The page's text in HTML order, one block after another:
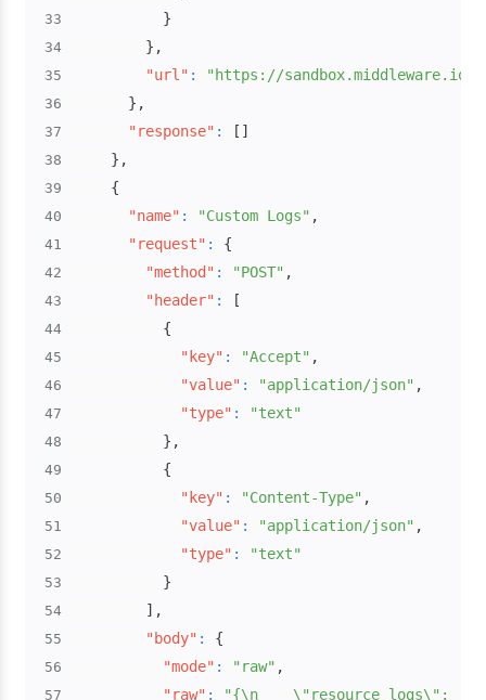
33 }
34 } ,
35 "url" : "https://sandbox.middleware.io/
36 } ,
37 "response" : [ ]
38 } ,
39 {
40 "name" : "Custom Logs" ,
41 "request" : {
42 "method" : "POST" ,
43 "header" : [
44 {
45 "key" : "Accept" ,
46 "value" : "application/json" ,
47 "type" : "text"
48 } ,
49 {
50 "key" : "Content-Type" ,
51 "value" : "application/json" ,
52 "type" : "text"
53 }
54 ] ,
55 "body" : {
56 "mode" : "raw" ,
57 "raw" : "{\n